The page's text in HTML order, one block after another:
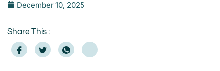
December 10, 2025
Share This :